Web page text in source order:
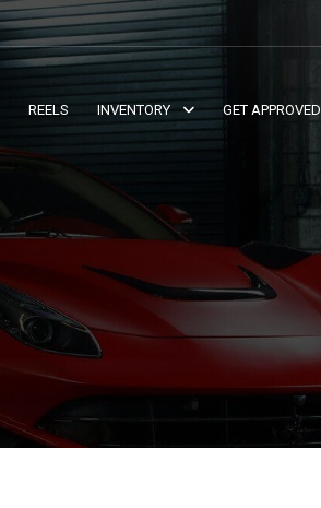
REELS INVENTORY GET APPROVED